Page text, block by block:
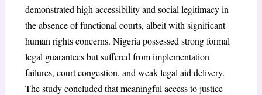
demonstrated high accessibility and social legitimacy in
the absence of functional courts, albeit with significant
human rights concerns. Nigeria possessed strong formal
legal guarantees but suffered from implementation
failures, court congestion, and weak legal aid delivery.
The study concluded that meaningful access to justice